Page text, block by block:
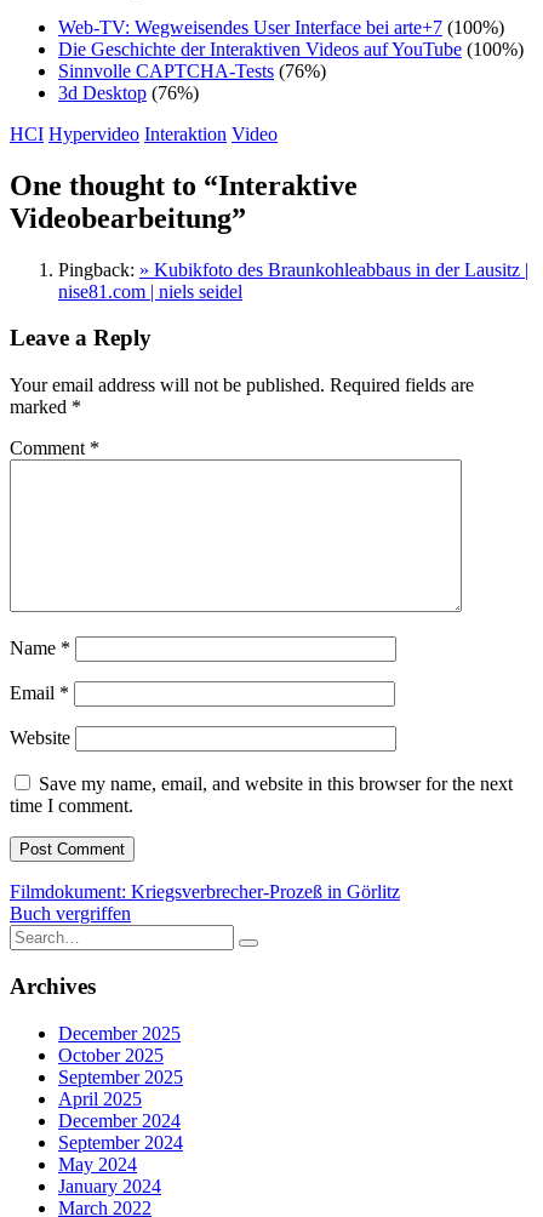
Web-TV: Wegweisendes User Interface bei arte+7 (100%)
Die Geschichte der Interaktiven Videos auf YouTube (100%)
Sinnvolle CAPTCHA-Tests (76%)
3d Desktop (76%)
HCI Hypervideo Interaktion Video
One thought to “Interaktive
Videobearbeitung”
Pingback: » Kubikfoto des Braunkohleabbaus in der Lausitz |
nise81.com | niels seidel
Leave a Reply
Your email address will not be published. Required fields are
marked *
Comment *
Name *
Email *
Website
Save my name, email, and website in this browser for the next
time I comment.
Post
navigation
Filmdokument: Kriegsverbrecher-Prozeß in Görlitz
Buch vergriffen
Search
for:
Archives
December 2025
October 2025
September 2025
April 2025
December 2024
September 2024
May 2024
January 2024
March 2022